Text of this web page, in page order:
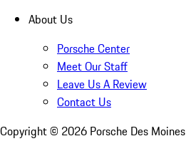
About Us
Porsche Center
Meet Our Staff
Leave Us A Review
Contact Us
Copyright © 2026 Porsche Des Moines